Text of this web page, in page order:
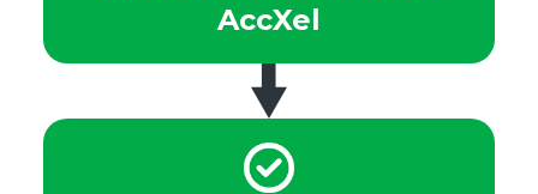
AccXel